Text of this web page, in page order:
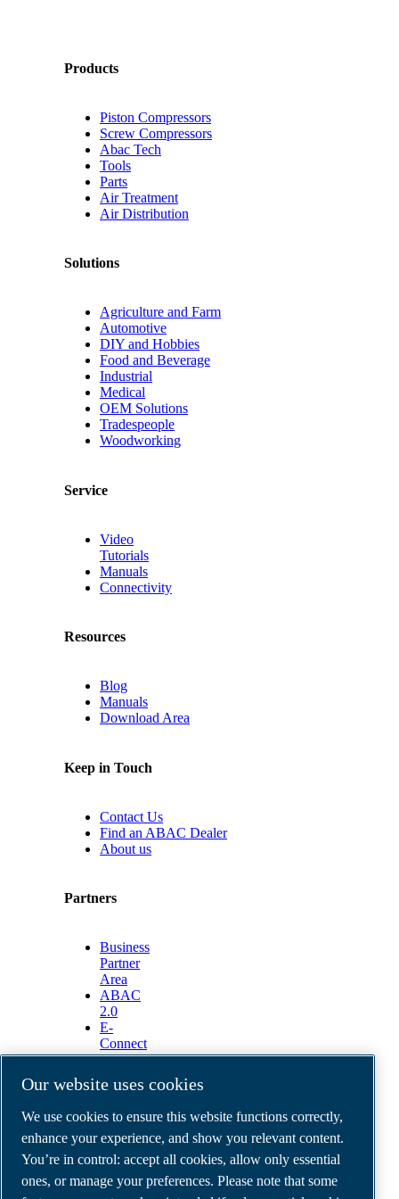
Products
Piston Compressors
Screw Compressors
Abac Tech
Tools
Parts
Air Treatment
Air Distribution
Solutions
Agriculture and Farm
Automotive
DIY and Hobbies
Food and Beverage
Industrial
Medical
OEM Solutions
Tradespeople
Woodworking
Service
Video
Tutorials
Manuals
Connectivity
Resources
Blog
Manuals
Download Area
Keep in Touch
Contact Us
Find an ABAC Dealer
About us
Partners
Business
Partner
Area
ABAC
2.0
E-
Connect
2.0
Portal
Media
Gallery
ABAC air compressors
Legal & Privacy Notices
Our website uses cookies
We use cookies to ensure this website functions correctly,
enhance your experience, and show you relevant content.
You’re in control: accept all cookies, allow only essential
ones, or manage your preferences. Please note that some